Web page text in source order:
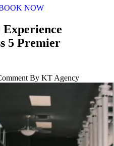
NOW
5 Premier
By KT Agency